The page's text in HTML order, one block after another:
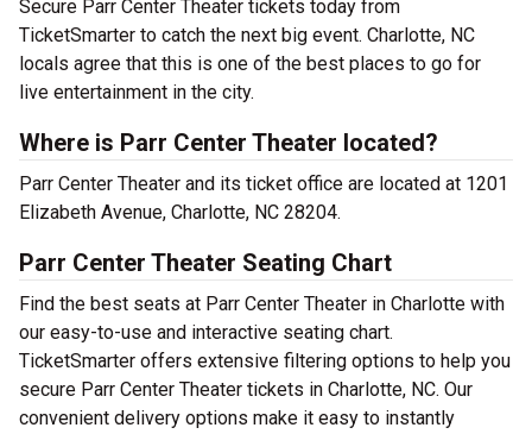
Secure Parr Center Theater tickets today from
TicketSmarter to catch the next big event. Charlotte, NC
locals agree that this is one of the best places to go for
live entertainment in the city.
Where is Parr Center Theater located?
Parr Center Theater and its ticket office are located at 1201
Elizabeth Avenue, Charlotte, NC 28204.
Parr Center Theater Seating Chart
Find the best seats at Parr Center Theater in Charlotte with
our easy-to-use and interactive seating chart.
TicketSmarter offers extensive filtering options to help you
secure Parr Center Theater tickets in Charlotte, NC. Our
convenient delivery options make it easy to instantly